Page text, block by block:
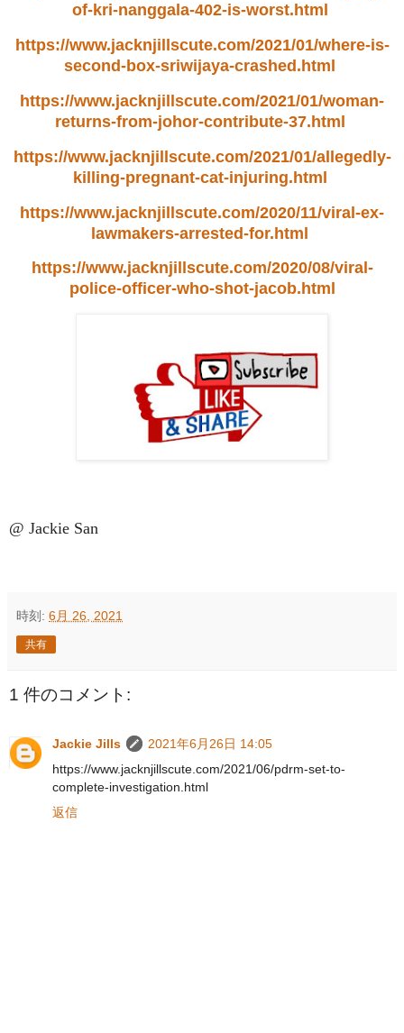
of-kri-nanggala-402-is-worst.html
https://www.jacknjillscute.com/2021/01/where-is-
second-box-sriwijaya-crashed.html
https://www.jacknjillscute.com/2021/01/woman-
returns-from-johor-contribute-37.html
https://www.jacknjillscute.com/2021/01/allegedly-
killing-pregnant-cat-injuring.html
https://www.jacknjillscute.com/2020/11/viral-ex-
lawmakers-arrested-for.html
https://www.jacknjillscute.com/2020/08/viral-
police-officer-who-shot-jacob.html
@ Jackie San
時刻: 6月 26, 2021
共有
1 件のコメント:
Jackie Jills
2021年6月26日 14:05
https://www.jacknjillscute.com/2021/06/pdrm-set-to-
complete-investigation.html
返信